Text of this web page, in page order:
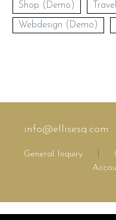
Shop (Demo)
Webdesign (Demo)
info@ellisesq.com
General Inquiry